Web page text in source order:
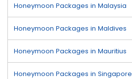
Honeymoon Packages in Malaysia
Honeymoon Packages in Maldives
Honeymoon Packages in Mauritius
Honeymoon Packages in Singapore